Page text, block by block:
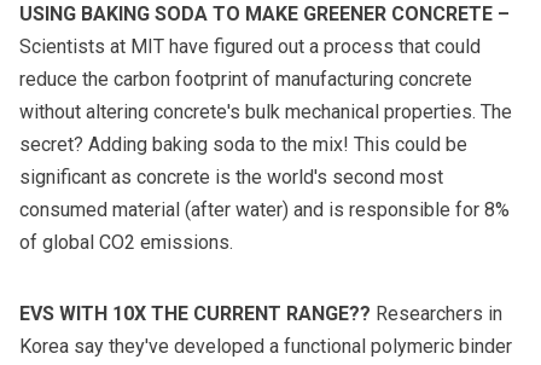
USING BAKING SODA TO MAKE GREENER CONCRETE –
Scientists at MIT have figured out a process that could
reduce the carbon footprint of manufacturing concrete
without altering concrete's bulk mechanical properties. The
secret? Adding baking soda to the mix! This could be
significant as concrete is the world's second most
consumed material (after water) and is responsible for 8%
of global CO2 emissions.
EVS WITH 10X THE CURRENT RANGE?? Researchers in
Korea say they've developed a functional polymeric binder